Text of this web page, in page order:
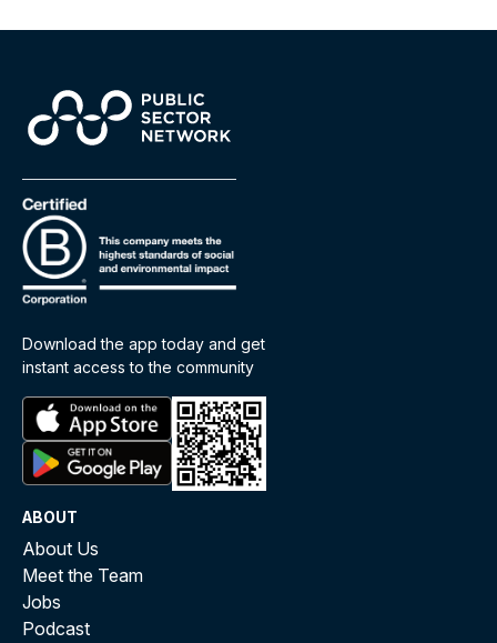
Download the app today and get
instant access to the community
ABOUT
About Us
Meet the Team
Jobs
Podcast